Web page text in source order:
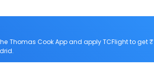
Thomas Cook App and apply TCFlight to get ₹